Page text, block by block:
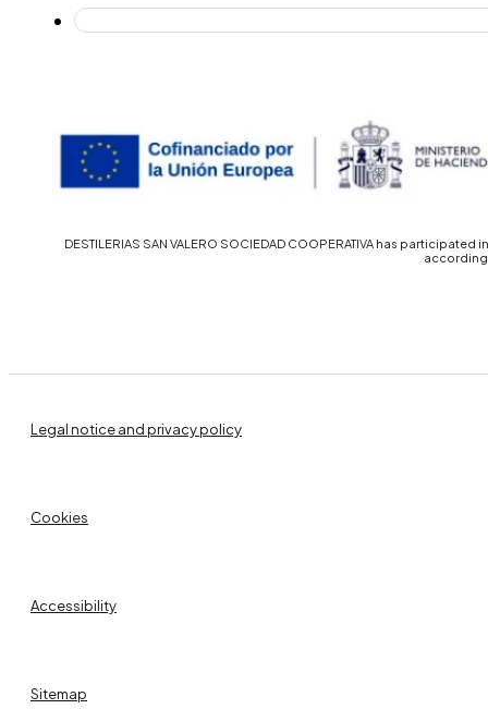
DESTILERIAS SAN VALERO SOCIEDAD COOPERATIVA has
Legal notice and privacy policy
Cookies
Accessibility
Sitemap